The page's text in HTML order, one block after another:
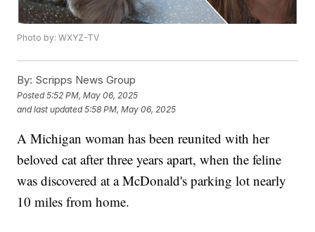
Photo by: WXYZ-TV
By: Scripps News Group
Posted5:52 PM, May 06, 2025
and last updated 5:58 PM, May 06, 2025
A Michigan woman has been reunited with her
beloved cat after three years apart, when the feline
was discovered at a McDonald's parking lot nearly
10 miles from home.